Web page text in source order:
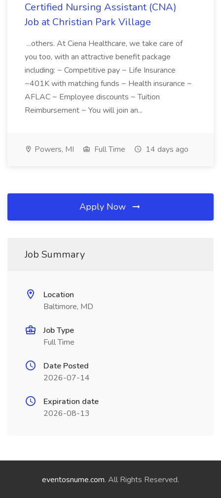
Certified Nursing Assistant (CNA)
Job at Christian Park Village
...others. At Ciena Healthcare, we take care of
you too, with an attractive benefit package
including: ~ Competitive pay ~ Life Insurance
~401K with matching funds ~ Health insurance ~
AFLAC ~ Employee discounts ~ Tuition
Reimbursement ~ You will join an...
Powers, MI Full Time 14 days ago
Apply Now
Job Summary
Location
Baltimore, MD
Job Type
Full Time
Date Posted
2026-07-14
Expiration date
2026-08-13
eventosnume.com. All Rights Reserved.